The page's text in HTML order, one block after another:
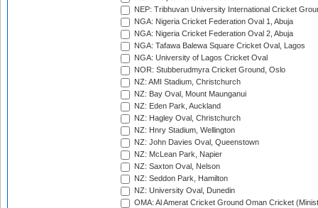
NEP: Tribhuvan University International Cricket
NGA: Nigeria Cricket Federation Oval 1, Abuja
NGA: Nigeria Cricket Federation Oval 2, Abuja
NGA: Tafawa Balewa Square Cricket Oval, Lagos
NGA: University of Lagos Cricket Oval
NOR: Stubberudmyra Cricket Ground, Oslo
NZ: AMI Stadium, Christchurch
NZ: Bay Oval, Mount Maunganui
NZ: Eden Park, Auckland
NZ: Hagley Oval, Christchurch
NZ: Hnry Stadium, Wellington
NZ: John Davies Oval, Queenstown
NZ: McLean Park, Napier
NZ: Saxton Oval, Nelson
NZ: Seddon Park, Hamilton
NZ: University Oval, Dunedin
OMA: Al Amerat Cricket Ground Oman Cricket